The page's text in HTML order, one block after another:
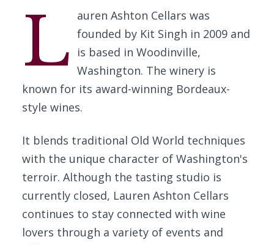
L auren Ashton Cellars was
founded by Kit Singh in 2009 and
is based in Woodinville,
Washington. The winery is
known for its award-winning Bordeaux-
style wines.
It blends traditional Old World techniques
with the unique character of Washington's
terroir. Although the tasting studio is
currently closed, Lauren Ashton Cellars
continues to stay connected with wine
lovers through a variety of events and